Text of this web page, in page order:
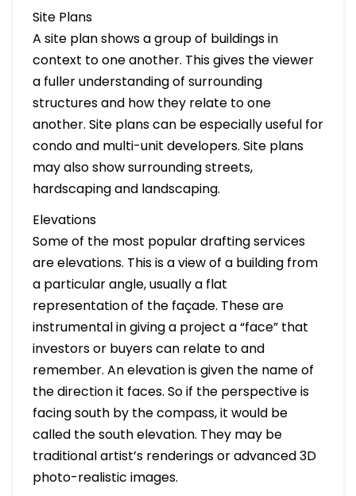
Site Plans
A site plan shows a group of buildings in
context to one another. This gives the viewer
a fuller understanding of surrounding
structures and how they relate to one
another. Site plans can be especially useful for
condo and multi-unit developers. Site plans
may also show surrounding streets,
hardscaping and landscaping.
Elevations
Some of the most popular drafting services
are elevations. This is a view of a building from
a particular angle, usually a flat
representation of the façade. These are
instrumental in giving a project a “face” that
investors or buyers can relate to and
remember. An elevation is given the name of
the direction it faces. So if the perspective is
facing south by the compass, it would be
called the south elevation. They may be
traditional artist’s renderings or advanced 3D
photo-realistic images.